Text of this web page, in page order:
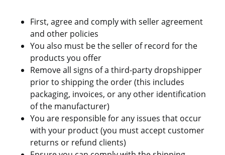
First, agree and comply with seller agreement
and other policies
You also must be the seller of record for the
products you offer
Remove all signs of a third-party dropshipper
prior to shipping the order (this includes
packaging, invoices, or any other identification
of the manufacturer)
You are responsible for any issues that occur
with your product (you must accept customer
returns or refund clients)